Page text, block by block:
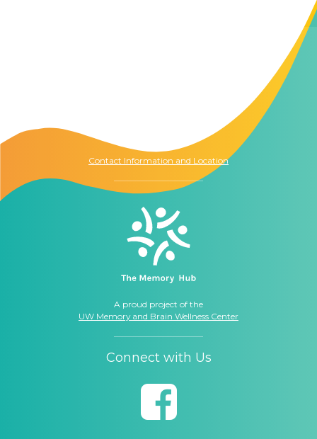
Contact Information and Location
A proud project of the
UW Memory and Brain Wellness Center
Connect with Us